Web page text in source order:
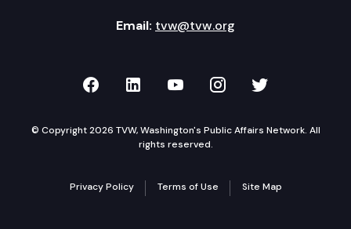
Email: tvw@tvw.org
TVW on Facebook
TVW on LinkedIn
TVW on YouTube
TVW onTVW on
© Copyright 2026 TVW, Washington's Public Affairs Network. All
rights reserved.
Privacy Policy Terms of Use Site Map